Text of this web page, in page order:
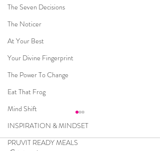
The Seven Decisions
The Noticer
At Your Best
Your Divine Fingerprint
The Power To Change
Eat That Frog
Mind Shift
INSPIRATION & MINDSET
PRUVIT READY MEALS